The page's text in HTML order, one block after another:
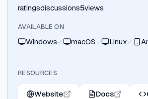
ratingsdiscussions5views
AVAILABLE ON
Windows macOS Linux
RESOURCES
Website Docs